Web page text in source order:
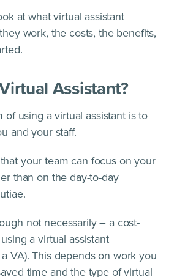
at what virtual assistant
work, the costs, the benefits,
Assistant?
of using a virtual assistant is to
and your staff.
your team can focus on your
than on the day-to-day
not necessarily – a cost-
a virtual assistant
VA). This depends on work you
time and the type of virtual